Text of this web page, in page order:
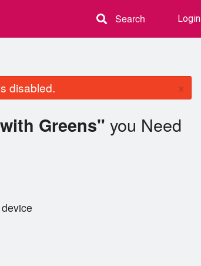
Login
Search
disabled. ×
Greens" you Need